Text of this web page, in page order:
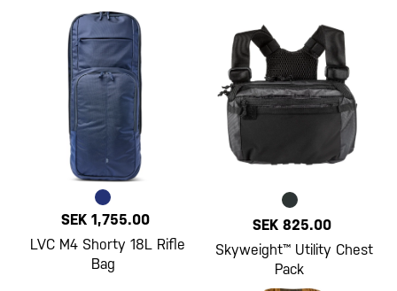
SEK 1,755.00
LVC M4 Shorty 18L Rifle
Bag
SEK 825.00
Skyweight™ Utility Chest
Pack